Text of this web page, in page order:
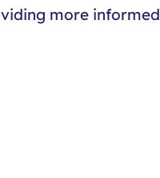
more informed